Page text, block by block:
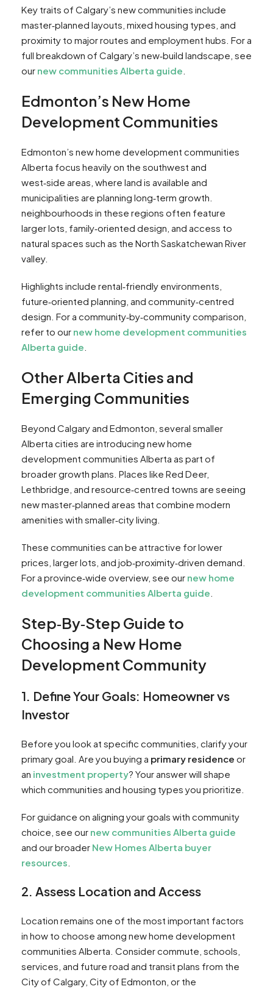
Key traits of Calgary’s new communities include
master‑planned layouts, mixed housing types, and
proximity to major routes and employment hubs. For a
full breakdown of Calgary’s new‑build landscape, see
our new communities Alberta guide
Edmonton’s New Home
Development Communities
Edmonton’s new home development communities
Alberta focus heavily on the southwest and
west‑side areas, where land is available and
municipalities are planning long‑term growth.
neighbourhoods in these regions often feature
larger lots, family‑oriented design, and access to
natural spaces such as the North Saskatchewan River
valley.
Highlights include rental‑friendly environments,
future‑oriented planning, and community‑centred
design. For a community‑by‑community comparison,
refer to our new home development communities
Alberta guide
Other Alberta Cities and
Emerging Communities
Beyond Calgary and Edmonton, several smaller
Alberta cities are introducing new home
development communities Alberta as part of
broader growth plans. Places like Red Deer,
Lethbridge, and resource‑centred towns are seeing
new master‑planned areas that combine modern
amenities with smaller‑city living.
These communities can be attractive for lower
prices, larger lots, and job‑proximity‑driven demand.
For a province‑wide overview, see our new home
development communities Alberta guide
Step‑By‑Step Guide to
Choosing a New Home
Development Community
1. Define Your Goals: Homeowner vs
Investor
Before you look at specific communities, clarify your
primary goal. Are you buying a primary residence or
an investment property? Your answer will shape
which communities and housing types you prioritize.
For guidance on aligning your goals with community
choice, see our new communities Alberta guide
and our broader New Homes Alberta buyer
resources
2. Assess Location and Access
Location remains one of the most important factors
in how to choose among new home development
communities Alberta. Consider commute, schools,
services, and future road and transit plans from the
City of Calgary, City of Edmonton, or the